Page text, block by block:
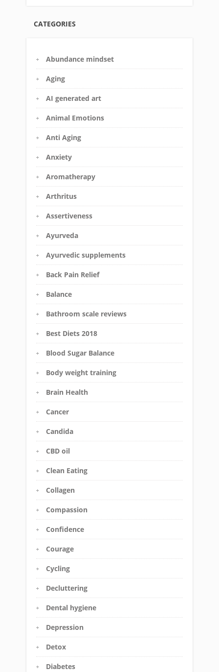
CATEGORIES
Abundance mindset
Aging
AI generated art
Animal Emotions
Anti Aging
Anxiety
Aromatherapy
Arthritus
Assertiveness
Ayurveda
Ayurvedic supplements
Back Pain Relief
Balance
Bathroom scale reviews
Best Diets 2018
Blood Sugar Balance
Body weight training
Brain Health
Cancer
Candida
CBD oil
Clean Eating
Collagen
Compassion
Confidence
Courage
Cycling
Decluttering
Dental hygiene
Depression
Detox
Diabetes